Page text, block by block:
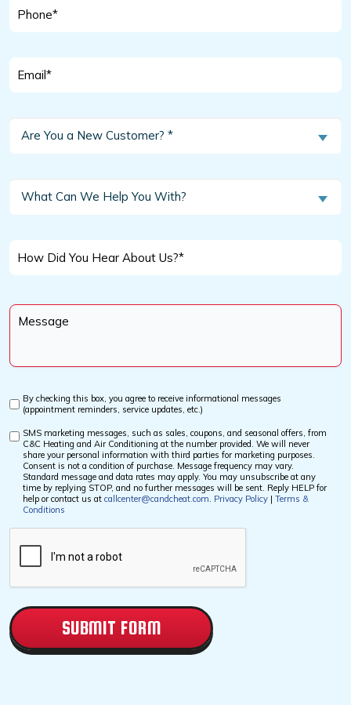
Phone
Email
Are
New
Are You a New Customer? *
What
Help
*
What Can We Help You With?
How
Hear
Message
Custom
By checking this box, you agree to receive informational messages
(appointment reminders, service updates, etc.)
Custom
Checkbox
SMS marketing messages, such as sales, coupons, and seasonal offers, from
C&C Heating and Air Conditioning at the number provided. We will never
share your personal information with third parties for marketing purposes.
Consent is not a condition of purchase. Message frequency may vary.
Standard message and data rates may apply. You may unsubscribe at any
time by replying STOP, and no further messages will be sent. Reply HELP for
help or contact us at callcenter@candcheat.com. Privacy Policy | Terms &
Conditions